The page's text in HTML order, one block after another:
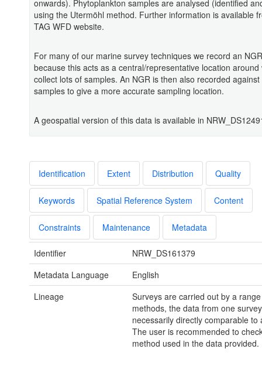
onwards). Phytoplankton samples are analysed (identified
using the Utermöhl method. Further information is available
TAG WFD website.
For many of our marine survey techniques we record an
because this acts as a central/representative location around
collect lots of samples. An NGR is then also recorded
samples to give a more accurate sampling location.
A geospatial version of this data is available in
Identification Extent Distribution Quality
Keywords Spatial Reference System Content
Constraints Maintenance Metadata
Identifier
NRW_DS161379
Metadata Language
English
Lineage
Surveys are carried out by a
methods, the data from one
necessarily directly comparable to
The user is recommended to
method used in the data provided.